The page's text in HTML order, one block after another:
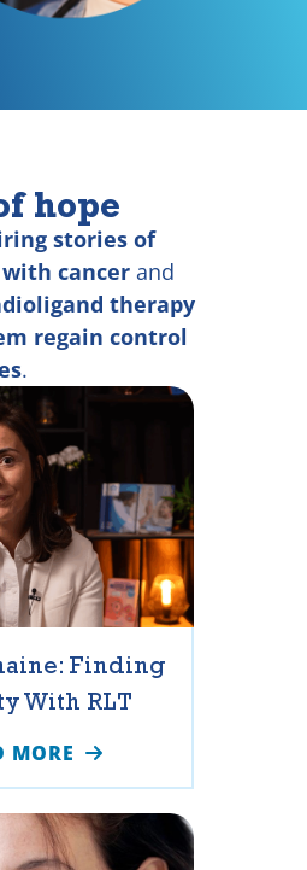
hope
stories of
cancer and
therapy
regain control
.
Finding
With RLT
MORE